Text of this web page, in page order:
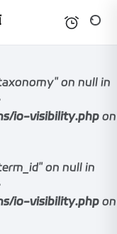
on null in
io-visibility.php on
on null in
io-visibility.php on